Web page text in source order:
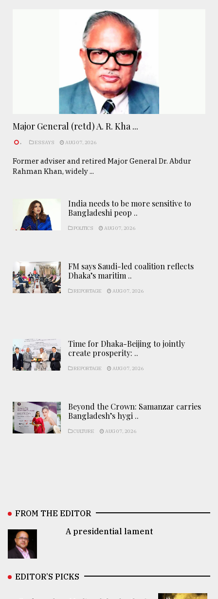
Major General (retd) A. R. Kha ...
. ESSAYS AUG 07, 2026
Former adviser and retired Major General Dr. Abdur
Rahman Khan, widely ...
India needs to be more sensitive to
Bangladeshi peop ..
POLITICS AUG 07, 2026
FM says Saudi-led coalition reflects
Dhaka’s maritim ..
REPORTAGE AUG 07, 2026
Time for Dhaka-Beijing to jointly
create prosperity: ..
REPORTAGE AUG 07, 2026
Beyond the Crown: Samanzar carries
Bangladesh’s hygi ..
CULTURE AUG 07, 2026
FROM THE EDITOR
A presidential lament
EDITOR’S PICKS